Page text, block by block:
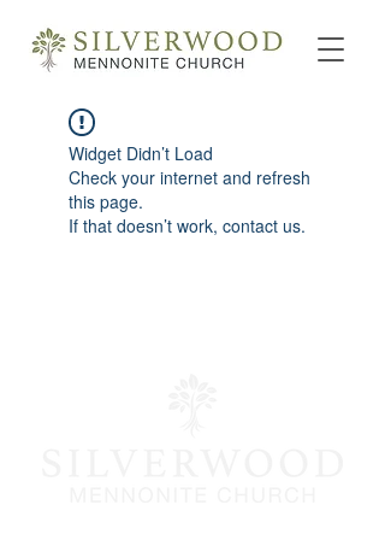
Widget Didn’t Load
Check your internet and refresh
this page.
If that doesn’t work, contact us.